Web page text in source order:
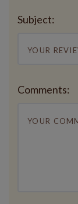
Subject:
Comments: